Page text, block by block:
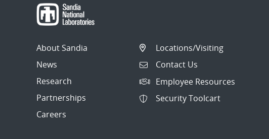
About Sandia
News
Research
Partnerships
Careers
Locations/Visiting
Contact Us
Employee Resources
Security Toolcart